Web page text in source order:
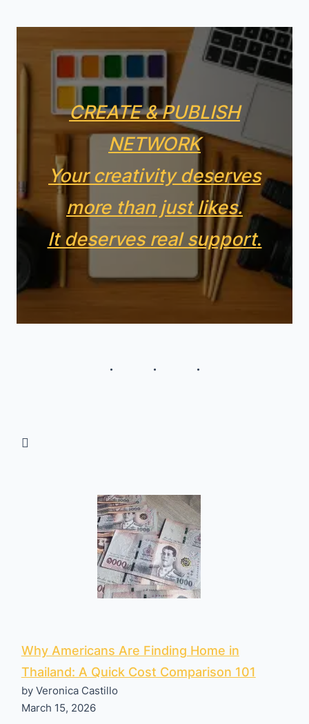
CREATE & PUBLISH
NETWORK
Your creativity deserves
more than just likes.
It deserves real support.
Why Americans Are Finding Home in
Thailand: A Quick Cost Comparison 101
by Veronica Castillo
March 15, 2026